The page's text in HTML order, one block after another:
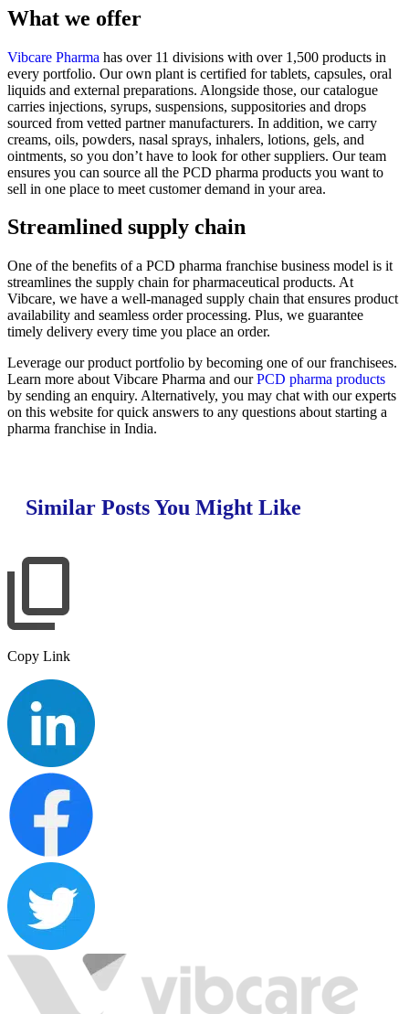
What we offer
Vibcare Pharma has over 11 divisions with over 1,500 products in
every portfolio. Our own plant is certified for tablets, capsules, oral
liquids and external preparations. Alongside those, our catalogue
carries injections, syrups, suspensions, suppositories and drops
sourced from vetted partner manufacturers. In addition, we carry
creams, oils, powders, nasal sprays, inhalers, lotions, gels, and
ointments, so you don’t have to look for other suppliers. Our team
ensures you can source all the PCD pharma products you want to
sell in one place to meet customer demand in your area.
Streamlined supply chain
One of the benefits of a PCD pharma franchise business model is it
streamlines the supply chain for pharmaceutical products. At
Vibcare, we have a well-managed supply chain that ensures product
availability and seamless order processing. Plus, we guarantee
timely delivery every time you place an order.
Leverage our product portfolio by becoming one of our franchisees.
Learn more about Vibcare Pharma and ourPCD pharma products
by sending an enquiry. Alternatively, you may chat with our experts
on this website for quick answers to any questions about starting a
pharma franchise in India.
Similar Posts You Might Like
Copy Link